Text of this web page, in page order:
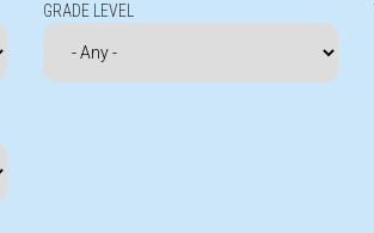
GRADE LEVEL